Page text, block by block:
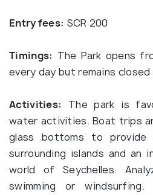
Entry fees: SCR 200
Timings: The Park opens
every day but remains closed
Activities:
The park is
water activities. Boat trips
glass bottoms to
surrounding islands and an
world of Seychelles.
swimming or